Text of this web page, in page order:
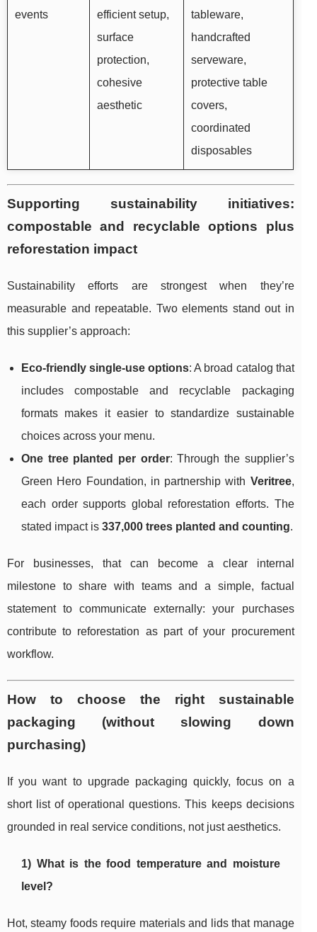
events
efficient setup,
surface
protection,
cohesive
aesthetic
tableware,
handcrafted
serveware,
protective table
covers,
coordinated
disposables
Supporting sustainability initiatives:
compostable and recyclable options plus
reforestation impact
Sustainability efforts are strongest when they’re
measurable and repeatable. Two elements stand out in
this supplier’s approach:
Eco-friendly single-use options: A broad catalog that
includes compostable and recyclable packaging
formats makes it easier to standardize sustainable
choices across your menu.
One tree planted per order: Through the supplier’s
Green Hero Foundation, in partnership with Veritree,
each order supports global reforestation efforts. The
stated impact is 337,000 trees planted and counting.
For businesses, that can become a clear internal
milestone to share with teams and a simple, factual
statement to communicate externally: your purchases
contribute to reforestation as part of your procurement
workflow.
How to choose the right sustainable
packaging (without slowing down
purchasing)
If you want to upgrade packaging quickly, focus on a
short list of operational questions. This keeps decisions
grounded in real service conditions, not just aesthetics.
1) What is the food temperature and moisture
level?
Hot, steamy foods require materials and lids that manage